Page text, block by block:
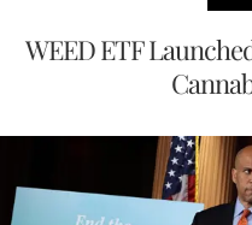
WEED ETF